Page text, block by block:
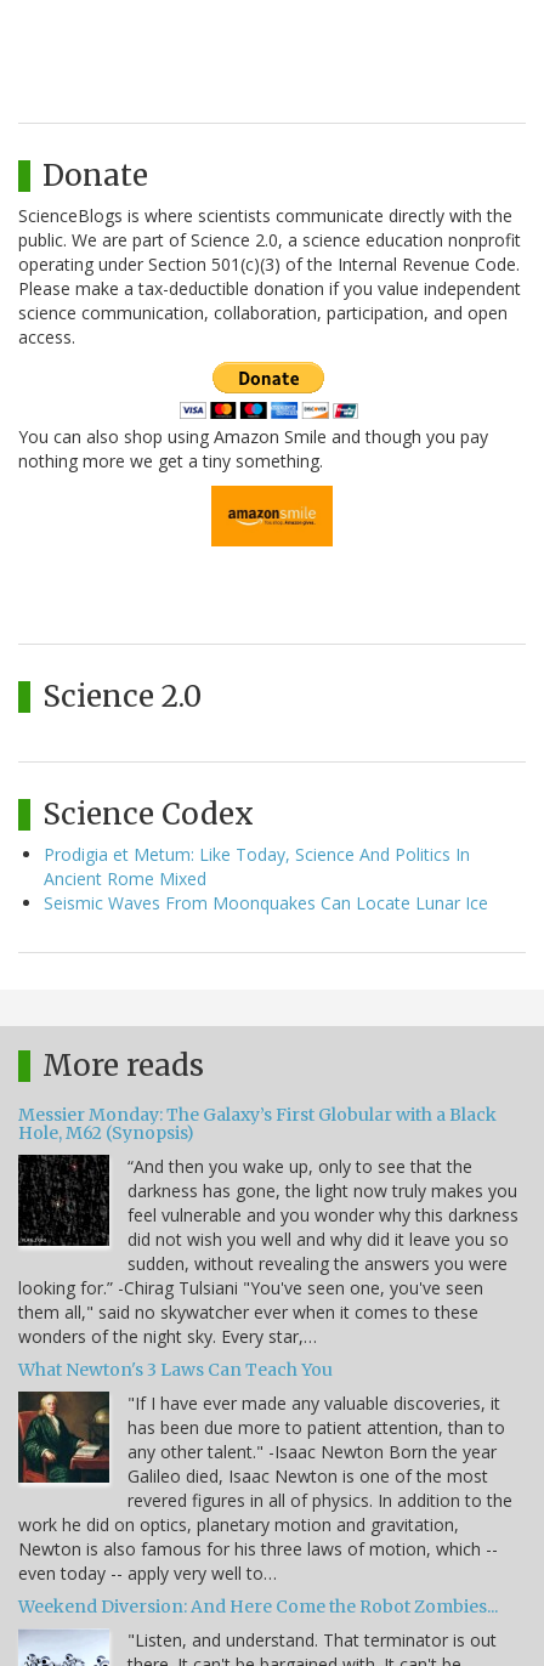
Donate
ScienceBlogs is where scientists communicate directly with the
public. We are part of Science 2.0, a science education nonprofit
operating under Section 501(c)(3) of the Internal Revenue Code.
Please make a tax-deductible donation if you value independent
science communication, collaboration, participation, and open
access.
You can also shop using Amazon Smile and though you pay
nothing more we get a tiny something.
Science 2.0
Science Codex
Prodigia et Metum: Like Today, Science And Politics In
Ancient Rome Mixed
Seismic Waves From Moonquakes Can Locate Lunar Ice
More reads
Messier Monday: The Galaxy’s First Globular with a Black
Hole, M62 (Synopsis)
“And then you wake up, only to see that the
darkness has gone, the light now truly makes you
feel vulnerable and you wonder why this darkness
did not wish you well and why did it leave you so
sudden, without revealing the answers you were
looking for.” -Chirag Tulsiani "You've seen one, you've seen
them all," said no skywatcher ever when it comes to these
wonders of the night sky. Every star,…
What Newton's 3 Laws Can Teach You
"If I have ever made any valuable discoveries, it
has been due more to patient attention, than to
any other talent." -Isaac Newton Born the year
Galileo died, Isaac Newton is one of the most
revered figures in all of physics. In addition to the
work he did on optics, planetary motion and gravitation,
Newton is also famous for his three laws of motion, which --
even today -- apply very well to…
Weekend Diversion: And Here Come the Robot Zombies...
"Listen, and understand. That terminator is out